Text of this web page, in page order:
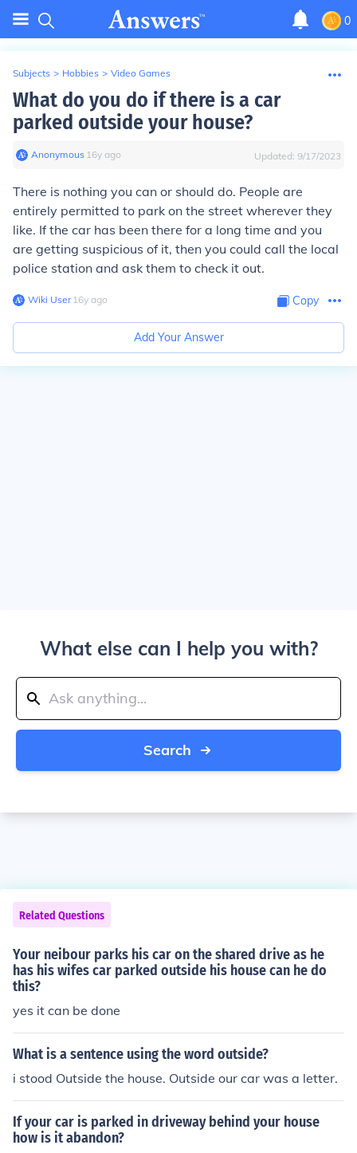
0
Subjects > Hobbies > Video Games
What do you do if there is a car
parked outside your house?
Anonymous∙ 16y ago Updated: 9/17/2023
There is nothing you can or should do. People are
entirely permitted to park on the street wherever they
like. If the car has been there for a long time and you
are getting suspicious of it, then you could call the local
police station and ask them to check it out.
Wiki User∙16y ago Copy
Add Your Answer
What else can I help you with?
Search
Related Questions
Your neibour parks his car on the shared drive as he
has his wifes car parked outside his house can he do
this?
yes it can be done
What is a sentence using the word outside?
i stood Outside the house. Outside our car was a letter.
If your car is parked in driveway behind your house
how is it abandon?